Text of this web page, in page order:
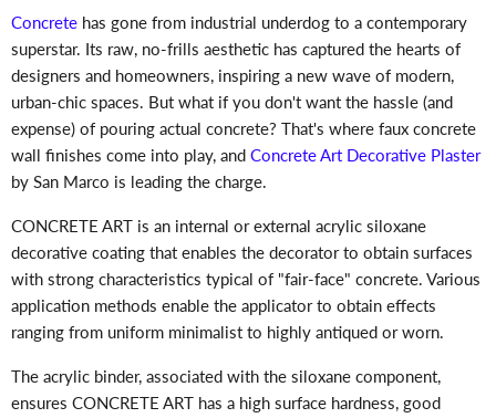
Concrete has gone from industrial underdog to a contemporary
superstar. Its raw, no-frills aesthetic has captured the hearts of
designers and homeowners, inspiring a new wave of modern,
urban-chic spaces. But what if you don't want the hassle (and
expense) of pouring actual concrete? That's where faux concrete
wall finishes come into play, and Concrete Art Decorative Plaster
by San Marco is leading the charge.
CONCRETE ART is an internal or external acrylic siloxane
decorative coating that enables the decorator to obtain surfaces
with strong characteristics typical of "fair-face" concrete. Various
application methods enable the applicator to obtain effects
ranging from uniform minimalist to highly antiqued or worn.
The acrylic binder, associated with the siloxane component,
ensures CONCRETE ART has a high surface hardness, good